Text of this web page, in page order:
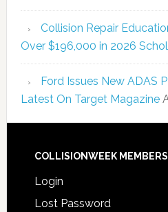
Collision Repair
Over $196,000 in 2026
Ford Issues New ADAS
Latest On Target Magazine
COLLISIONWEEK
Login
Lost Password